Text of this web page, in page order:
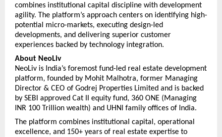
combines institutional capital discipline with development
agility. The platform’s approach centers on identifying high-
potential micro-markets, executing design-led
developments, and delivering superior customer
experiences backed by technology integration.
About NeoLiv
NeoLiv is India’s foremost fund-led real estate development
platform, founded by Mohit Malhotra, former Managing
Director & CEO of Godrej Properties Limited and is backed
by SEBI approved Cat II equity fund, 360 ONE (Managing
INR 100 Trillion wealth) and UHNI family offices of India.
The platform combines institutional capital, operational
excellence, and 150+ years of real estate expertise to